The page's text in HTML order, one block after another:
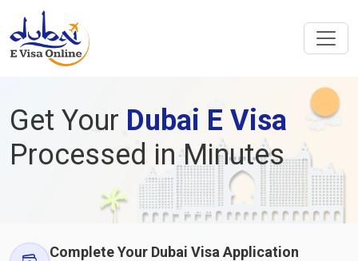
Get Your Dubai E Visa
Processed in Minutes
Complete Your Dubai Visa Application